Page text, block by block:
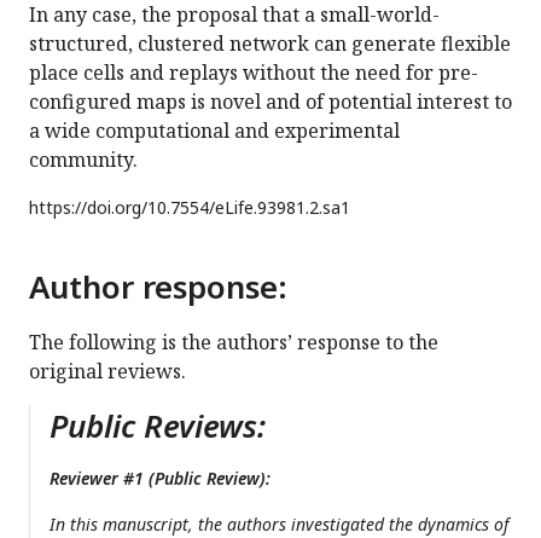
In any case, the proposal that a small-world-
structured, clustered network can generate flexible
place cells and replays without the need for pre-
configured maps is novel and of potential interest to
a wide computational and experimental
community.
https://doi.org/10.7554/eLife.93981.2.sa1
Author response:
The following is the authors’ response to the
original reviews.
Public Reviews:
Reviewer #1 (Public Review):
In this manuscript, the authors investigated the dynamics of